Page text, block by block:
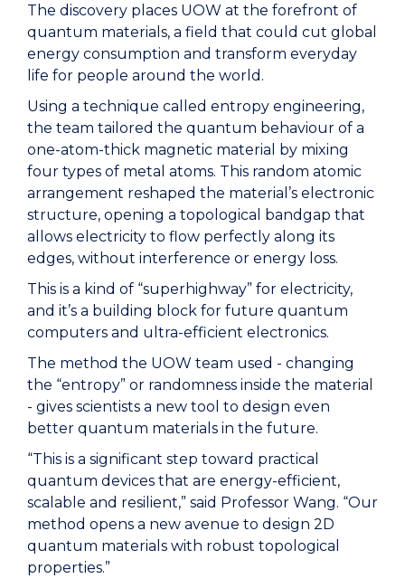
The discovery places UOW at the forefront of
quantum materials, a field that could cut global
energy consumption and transform everyday
life for people around the world.
Using a technique called entropy engineering,
the team tailored the quantum behaviour of a
one-atom-thick magnetic material by mixing
four types of metal atoms. This random atomic
arrangement reshaped the material’s electronic
structure, opening a topological bandgap that
allows electricity to flow perfectly along its
edges, without interference or energy loss.
This is a kind of “superhighway” for electricity,
and it’s a building block for future quantum
computers and ultra-efficient electronics.
The method the UOW team used - changing
the “entropy” or randomness inside the material
- gives scientists a new tool to design even
better quantum materials in the future.
“This is a significant step toward practical
quantum devices that are energy-efficient,
scalable and resilient,” said Professor Wang. “Our
method opens a new avenue to design 2D
quantum materials with robust topological
properties.”